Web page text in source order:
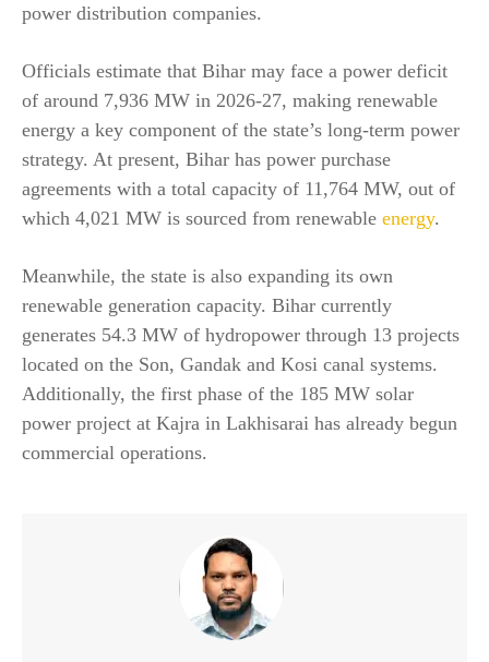
power distribution companies.
Officials estimate that Bihar may face a power deficit
of around 7,936 MW in 2026-27, making renewable
energy a key component of the state’s long-term power
strategy. At present, Bihar has power purchase
agreements with a total capacity of 11,764 MW, out of
which 4,021 MW is sourced from renewable energy.
Meanwhile, the state is also expanding its own
renewable generation capacity. Bihar currently
generates 54.3 MW of hydropower through 13 projects
located on the Son, Gandak and Kosi canal systems.
Additionally, the first phase of the 185 MW solar
power project at Kajra in Lakhisarai has already begun
commercial operations.